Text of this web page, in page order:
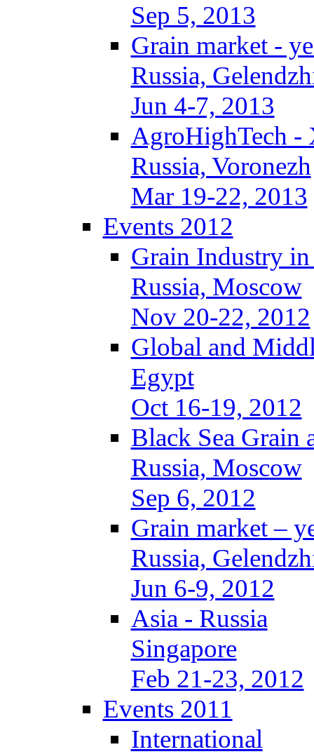
Sep 5, 2013
Grain market -
Russia,
Jun 4-7, 2013
AgroHighTech -
Russia, Voronezh
Mar 19-22, 2013
Events 2012
Grain Industry
Russia, Moscow
Nov 20-22, 2012
Global and
Egypt
Oct 16-19, 2012
Black Sea Grain
Russia, Moscow
Sep 6, 2012
Grain market –
Russia,
Jun 6-9, 2012
Asia - Russia
Singapore
Feb 21-23, 2012
Events 2011
International